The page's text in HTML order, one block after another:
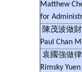
Matthew
for
陳茂波做
Paul Chan
袁國強做
Rimsky